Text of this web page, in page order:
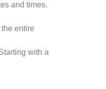
and times.
entire
with a